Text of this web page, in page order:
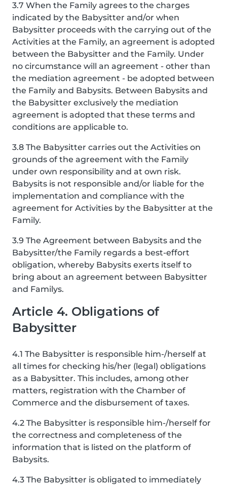
3.7 When the Family agrees to the charges
indicated by the Babysitter and/or when
Babysitter proceeds with the carrying out of the
Activities at the Family, an agreement is adopted
between the Babysitter and the Family. Under
no circumstance will an agreement - other than
the mediation agreement - be adopted between
the Family and Babysits. Between Babysits and
the Babysitter exclusively the mediation
agreement is adopted that these terms and
conditions are applicable to.
3.8 The Babysitter carries out the Activities on
grounds of the agreement with the Family
under own responsibility and at own risk.
Babysits is not responsible and/or liable for the
implementation and compliance with the
agreement for Activities by the Babysitter at the
Family.
3.9 The Agreement between Babysits and the
Babysitter/the Family regards a best-effort
obligation, whereby Babysits exerts itself to
bring about an agreement between Babysitter
and Familys.
Article 4. Obligations of
Babysitter
4.1 The Babysitter is responsible him-/herself at
all times for checking his/her (legal) obligations
as a Babysitter. This includes, among other
matters, registration with the Chamber of
Commerce and the disbursement of taxes.
4.2 The Babysitter is responsible him-/herself for
the correctness and completeness of the
information that is listed on the platform of
Babysits.
4.3 The Babysitter is obligated to immediately